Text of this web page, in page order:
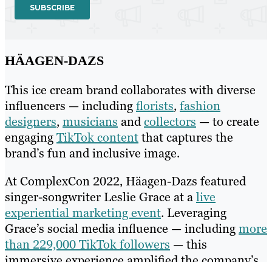
HÄAGEN-DAZS
This ice cream brand collaborates with diverse
influencers — includingflorists,fashion
designers,musicians andcollectors — to create
engagingTikTok contentthat captures the
brand’s fun and inclusive image.
At ComplexCon 2022, Häagen-Dazs featured
singer-songwriter Leslie Grace at alive
experiential marketing event. Leveraging
Grace’s social media influence — includingmore
than 229,000 TikTok followers — this